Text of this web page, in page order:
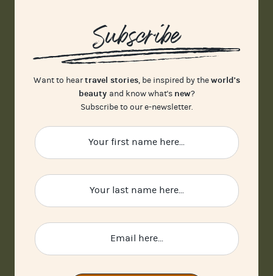
Subscribe
Want to heartravel stories, be inspired by theworld's
beauty and know what's new?
Subscribe to our e-newsletter.